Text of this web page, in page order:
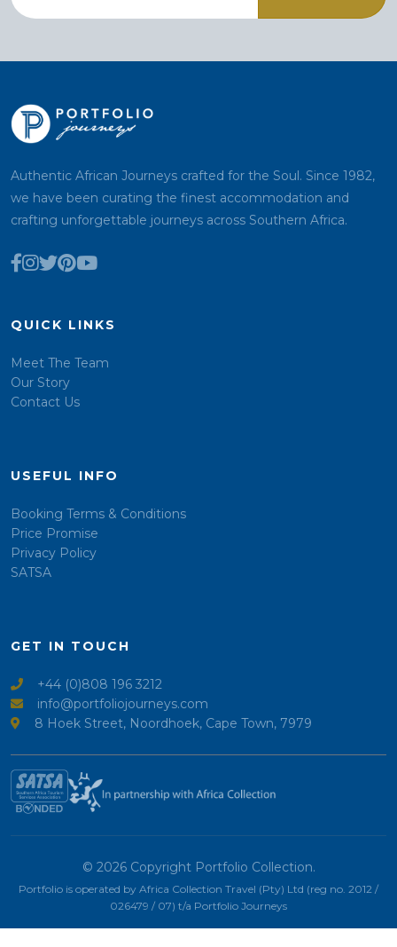
Authentic African Journeys crafted for the Soul. Since 1982,
we have been curating the finest accommodation and
crafting unforgettable journeys across Southern Africa.
QUICK LINKS
Meet The Team
Our Story
Contact Us
USEFUL INFO
Booking Terms & Conditions
Price Promise
Privacy Policy
SATSA
GET IN TOUCH
+44 (0)808 196 3212
info@portfoliojourneys.com
8 Hoek Street, Noordhoek, Cape Town, 7979
© 2026 Copyright Portfolio Collection.
Portfolio is operated by Africa Collection Travel (Pty) Ltd (reg no. 2012 /
026479 / 07) t/a Portfolio Journeys